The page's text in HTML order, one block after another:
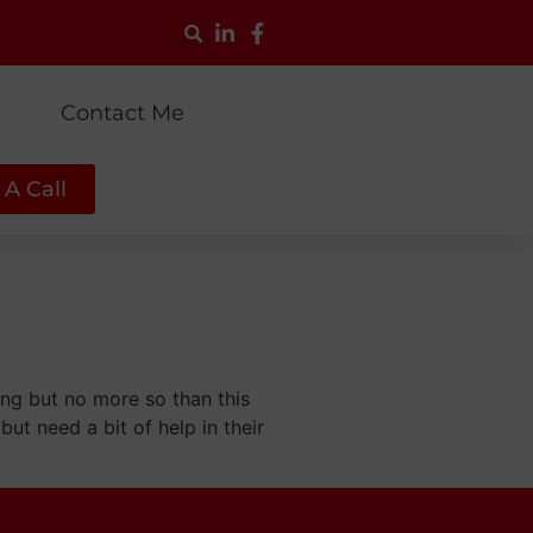
Contact Me
Call
but no more so than this
need a bit of help in their